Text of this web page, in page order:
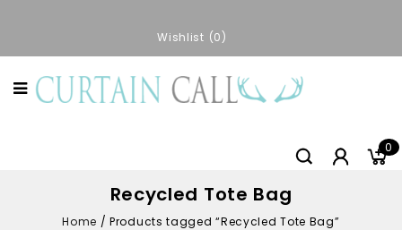
Wishlist 0
0
Recycled Tote Bag
Home / Products tagged “Recycled Tote Bag”